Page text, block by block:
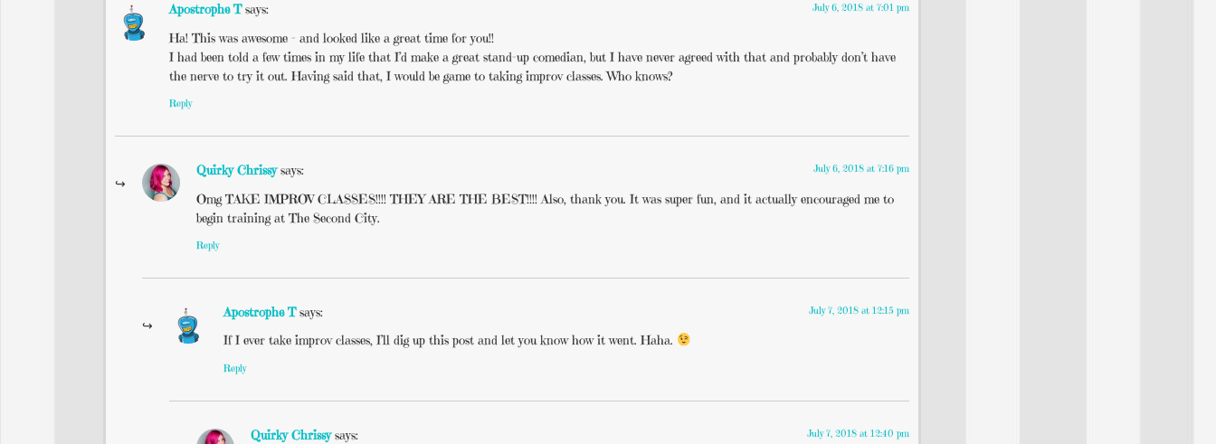
Apostrophe T says: July 6, 2018 at 7:01 pm
Ha! This was awesome – and looked like a great time for you!!
I had been told a few times in my life that I’d make a great stand-up comedian, but I have never agreed with that and probably don’t have
the nerve to try it out. Having said that, I would be game to taking improv classes. Who knows?
Reply
Quirky Chrissy says: July 6, 2018 at 7:16 pm
Omg TAKE IMPROV CLASSES!!!! THEY ARE THE BEST!!!! Also, thank you. It was super fun, and it actually encouraged me to
begin training at The Second City.
Reply
Apostrophe T says: July 7, 2018 at 12:15 pm
If I ever take improv classes, I’ll dig up this post and let you know how it went. Haha.
Reply
Quirky Chrissy says: July 7, 2018 at 12:40 pm